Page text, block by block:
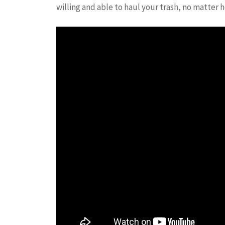
willing and able to haul your trash, no matter